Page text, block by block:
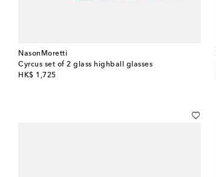
NasonMoretti
Cyrcus set of 2 glass highball glasses
HK$ 1,725
original price